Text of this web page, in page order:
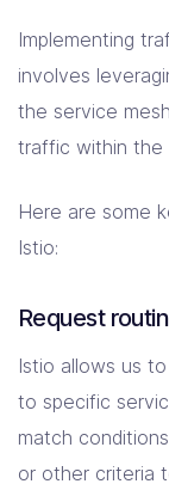
Implementing
involves
the service
traffic within the
Here are some
Istio:
Request
Istio allows us
to specific
match
or other criteria